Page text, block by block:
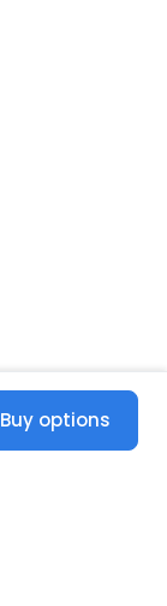
Buy options